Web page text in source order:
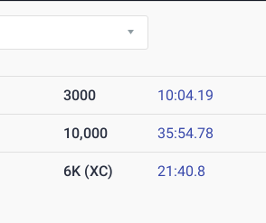
3000 10:04.19
10,000 35:54.78
6K (XC) 21:40.8